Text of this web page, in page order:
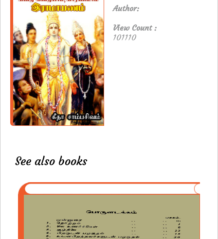
Author:
View Count :
101110
See also books